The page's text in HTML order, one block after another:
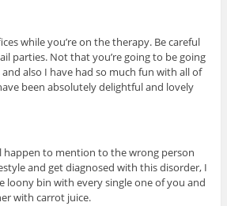
while you’re on the therapy. Be careful
parties. Not that you’re going to be going
also I have had so much fun with all of
been absolutely delightful and lovely
happen to mention to the wrong person
and get diagnosed with this disorder, I
loony bin with every single one of you and
with carrot juice.